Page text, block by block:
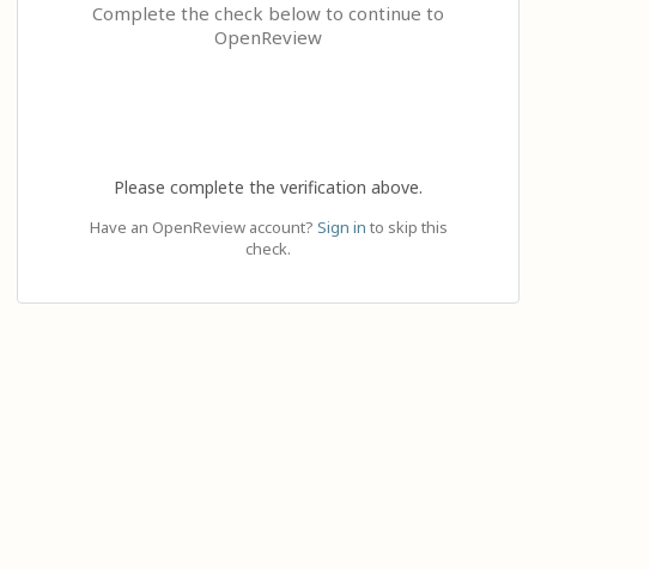
Complete the check below to continue to
OpenReview
Please complete the verification above.
Have an OpenReview account? Sign in to skip this
check.